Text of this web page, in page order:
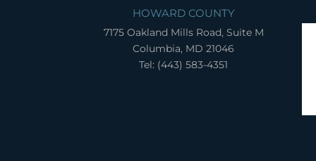
HOWARD COUNTY
7175 Oakland Mills Road, Suite M
Columbia, MD 21046
Tel: (443) 583-4351